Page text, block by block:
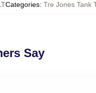
Categories: Tre Jones Tank
Say